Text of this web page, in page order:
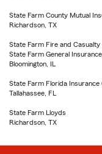
State Farm County Mutual
Richardson, TX
State Farm Fire and Casualty
State Farm General
Bloomington, IL
State Farm Florida Insurance
Tallahassee, FL
State Farm Lloyds
Richardson, TX